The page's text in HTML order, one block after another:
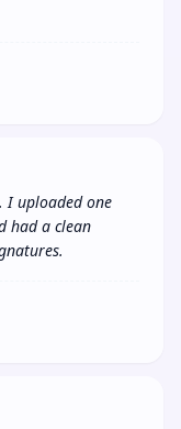
I uploaded one
had a clean